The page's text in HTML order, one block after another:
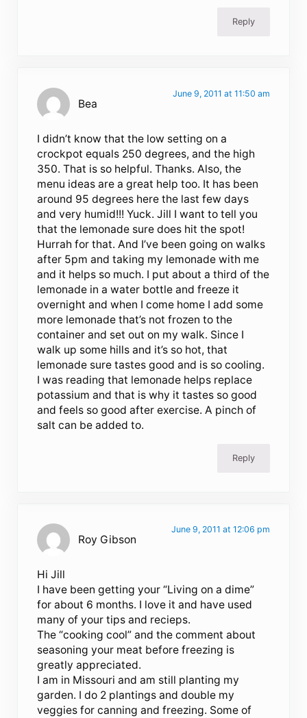
Reply
Bea
June 9, 2011 at 11:50 am
I didn’t know that the low setting on a
crockpot equals 250 degrees, and the high
350. That is so helpful. Thanks. Also, the
menu ideas are a great help too. It has been
around 95 degrees here the last few days
and very humid!!! Yuck. Jill I want to tell you
that the lemonade sure does hit the spot!
Hurrah for that. And I’ve been going on walks
after 5pm and taking my lemonade with me
and it helps so much. I put about a third of the
lemonade in a water bottle and freeze it
overnight and when I come home I add some
more lemonade that’s not frozen to the
container and set out on my walk. Since I
walk up some hills and it’s so hot, that
lemonade sure tastes good and is so cooling.
I was reading that lemonade helps replace
potassium and that is why it tastes so good
and feels so good after exercise. A pinch of
salt can be added to.
Reply
Roy Gibson
June 9, 2011 at 12:06 pm
Hi Jill
I have been getting your “Living on a dime”
for about 6 months. I love it and have used
many of your tips and recieps.
The “cooking cool” and the comment about
seasoning your meat before freezing is
greatly appreciated.
I am in Missouri and am still planting my
garden. I do 2 plantings and double my
veggies for canning and freezing. Some of